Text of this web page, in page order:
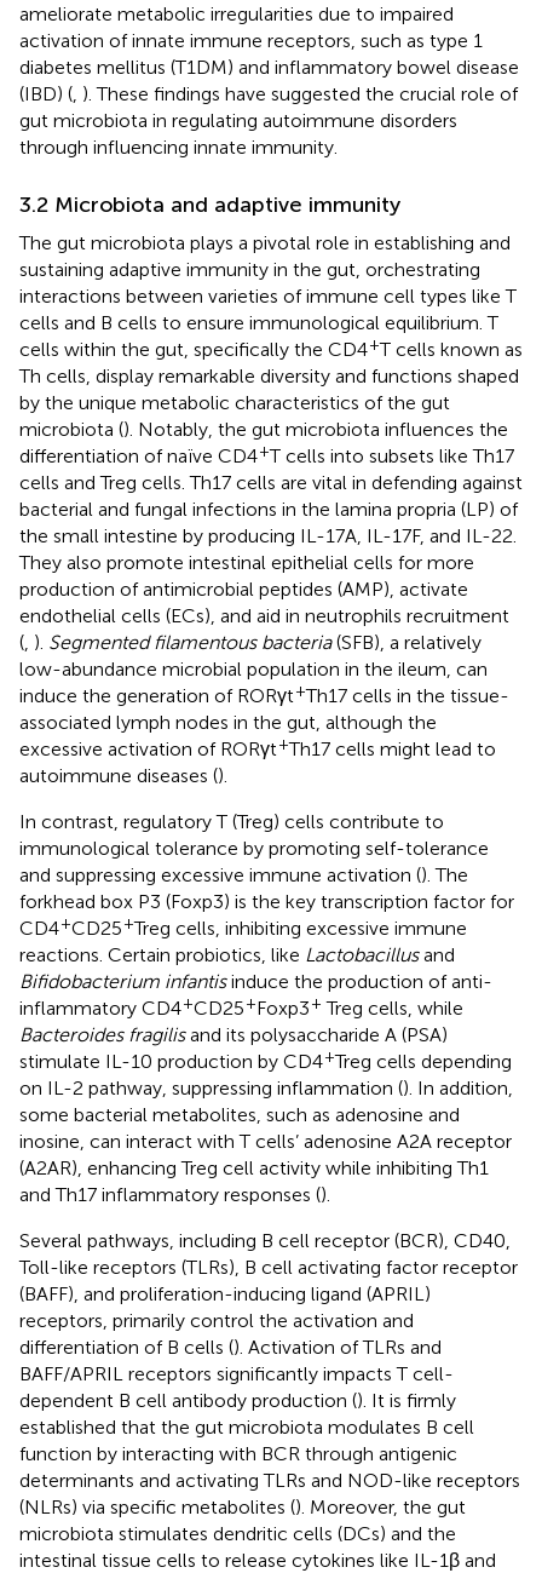
ameliorate metabolic irregularities due to impaired
activation of innate immune receptors, such as type 1
diabetes mellitus (T1DM) and inflammatory bowel disease
(IBD) ( ). These findings have suggested the crucial role of
gut microbiota in regulating autoimmune disorders
through influencing innate immunity.
3.2 Microbiota and adaptive immunity
The gut microbiota plays a pivotal role in establishing and
sustaining adaptive immunity in the gut, orchestrating
interactions between varieties of immune cell types like T
cells and B cells to ensure immunological equilibrium. T
cells within the gut, specifically the CD4+T cells known as
Th cells, display remarkable diversity and functions shaped
by the unique metabolic characteristics of the gut
microbiota (). Notably, the gut microbiota influences the
differentiation of naïve CD4+T cells into subsets like Th17
cells and Treg cells. Th17 cells are vital in defending against
bacterial and fungal infections in the lamina propria (LP) of
the small intestine by producing IL-17A, IL-17F, and IL-22.
They also promote intestinal epithelial cells for more
production of antimicrobial peptides (AMP), activate
endothelial cells (ECs), and aid in neutrophils recruitment
( ). Segmented filamentous bacteria(SFB), a relatively
low-abundance microbial population in the ileum, can
induce the generation of RORγt+Th17 cells in the tissue-
associated lymph nodes in the gut, although the
excessive activation of RORγt+Th17 cells might lead to
autoimmune diseases ().
In contrast, regulatory T (Treg) cells contribute to
immunological tolerance by promoting self-tolerance
and suppressing excessive immune activation (). The
forkhead box P3 (Foxp3) is the key transcription factor for
CD4+CD25+Treg cells, inhibiting excessive immune
reactions. Certain probiotics, like Lactobacillusand
Bifidobacterium infantisinduce the production of anti-
inflammatory CD4+CD25+Foxp3+ Treg cells, while
Bacteroides fragilisand its polysaccharide A (PSA)
stimulate IL-10 production by CD4+Treg cells depending
on IL-2 pathway, suppressing inflammation (). In addition,
some bacterial metabolites, such as adenosine and
inosine, can interact with T cells’ adenosine A2A receptor
(A2AR), enhancing Treg cell activity while inhibiting Th1
and Th17 inflammatory responses ().
Several pathways, including B cell receptor (BCR), CD40,
Toll-like receptors (TLRs), B cell activating factor receptor
(BAFF), and proliferation-inducing ligand (APRIL)
receptors, primarily control the activation and
differentiation of B cells (). Activation of TLRs and
BAFF/APRIL receptors significantly impacts T cell-
dependent B cell antibody production (). It is firmly
established that the gut microbiota modulates B cell
function by interacting with BCR through antigenic
determinants and activating TLRs and NOD-like receptors
(NLRs) via specific metabolites (). Moreover, the gut
microbiota stimulates dendritic cells (DCs) and the
intestinal tissue cells to release cytokines like IL-1β and